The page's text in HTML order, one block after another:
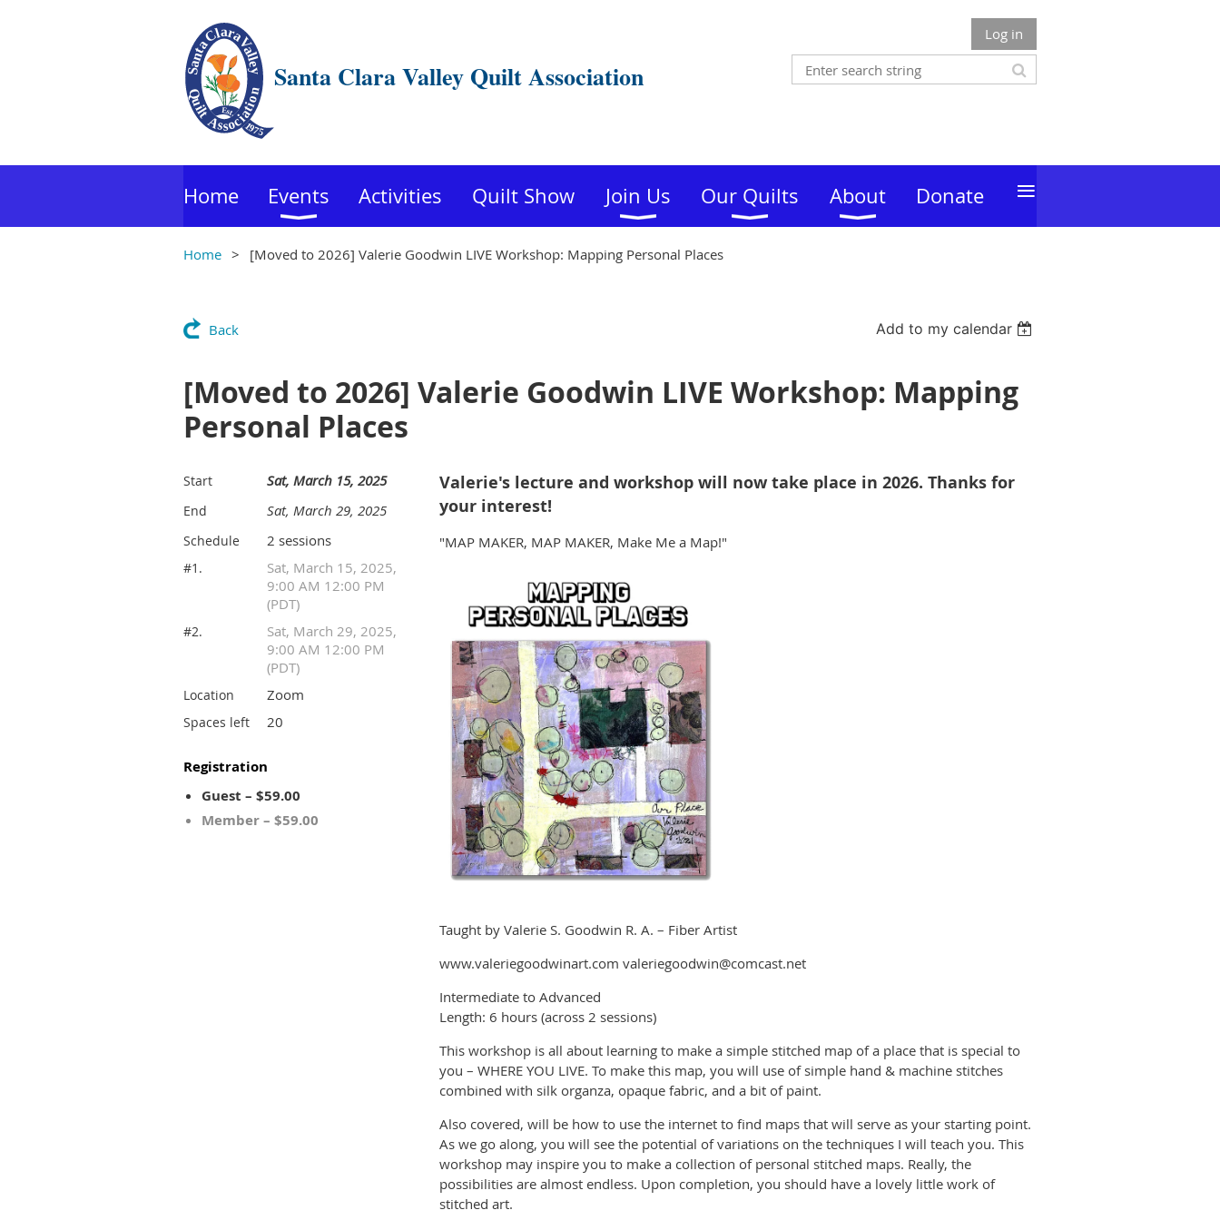
Santa Clara Valley Quilt Association
Log in
Home Events Activities Quilt Show Join Us Our Quilts About Donate ≡
Home [Moved to 2026] Valerie Goodwin LIVE Workshop: Mapping Personal Places
Back Add to my calendar
[Moved to 2026] Valerie Goodwin LIVE Workshop: Mapping
Personal Places
Start Sat, March 15, 2025
End Sat, March 29, 2025
Schedule 2 sessions
#1.
Sat, March 15, 2025,
9:00 AM 12:00 PM
(PDT)
#2.
Sat, March 29, 2025,
9:00 AM 12:00 PM
(PDT)
Location Zoom
Spaces left 20
Registration
Guest – $59.00
Member – $59.00
Valerie's lecture and workshop will now take place in 2026. Thanks for
your interest!
"MAP MAKER, MAP MAKER, Make Me a Map!"
Taught by Valerie S. Goodwin R. A. – Fiber Artist
www.valeriegoodwinart.com valeriegoodwin@comcast.net
Intermediate to Advanced
Length: 6 hours (across 2 sessions)
This workshop is all about learning to make a simple stitched map of a place that is special to
you – WHERE YOU LIVE. To make this map, you will use of simple hand & machine stitches
combined with silk organza, opaque fabric, and a bit of paint.
Also covered, will be how to use the internet to find maps that will serve as your starting point.
As we go along, you will see the potential of variations on the techniques I will teach you. This
workshop may inspire you to make a collection of personal stitched maps. Really, the
possibilities are almost endless. Upon completion, you should have a lovely little work of
stitched art.